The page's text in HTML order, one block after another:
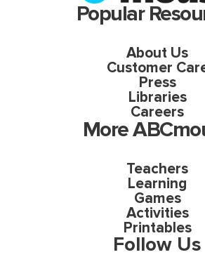
Popular
About Us
Customer
Press
Libraries
Careers
More
Teachers
Learning
Games
Activities
Printables
Follow Us